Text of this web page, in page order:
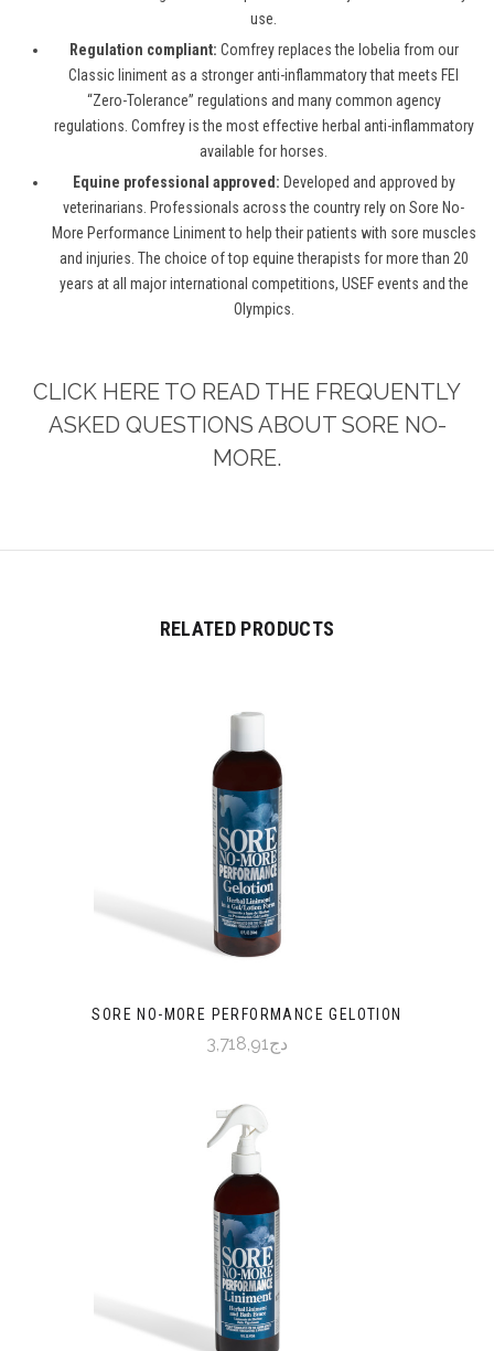
use.
Regulation compliant: Comfrey replaces the lobelia from our
Classic liniment as a stronger anti-inflammatory that meets FEI
“Zero-Tolerance” regulations and many common agency
regulations. Comfrey is the most effective herbal anti-inflammatory
available for horses.
Equine professional approved: Developed and approved by
veterinarians. Professionals across the country rely on Sore No-
More Performance Liniment to help their patients with sore muscles
and injuries. The choice of top equine therapists for more than 20
years at all major international competitions, USEF events and the
Olympics.
CLICK HERE TO READ THE FREQUENTLY
ASKED QUESTIONS ABOUT SORE NO-
MORE.
RELATED PRODUCTS
SORE NO-MORE PERFORMANCE GELOTION
دج3,718,91